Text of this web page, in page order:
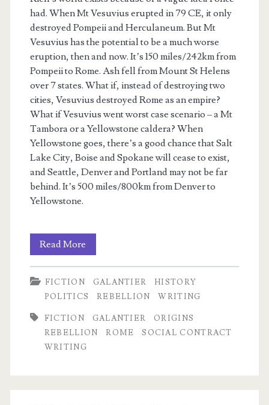
had. When Mt Vesuvius erupted in 79 CE, it only
destroyed Pompeii and Herculaneum. But Mt
Vesuvius has the potential to be a much worse
eruption, then and now. It’s 150 miles/242km from
Pompeii to Rome. Ash fell from Mount St Helens
over 7 states. What if, instead of destroying two
cities, Vesuvius destroyed Rome as an empire?
What if Vesuvius went worst case scenario – a Mt
Tambora or a Yellowstone caldera? When
Yellowstone goes, there’s a good chance that Salt
Lake City, Boise and Spokane will cease to exist,
and Seattle, Denver and Portland may not be far
behind. It’s 500 miles/800km from Denver to
Yellowstone.
Read More
Rebellion:
Foundation
FICTION GALANTIER
HISTORY
POLITICS
REBELLION WRITING
FICTION GALANTIER
ORIGINS
REBELLION
ROME
SOCIAL CONTRACT
WRITING